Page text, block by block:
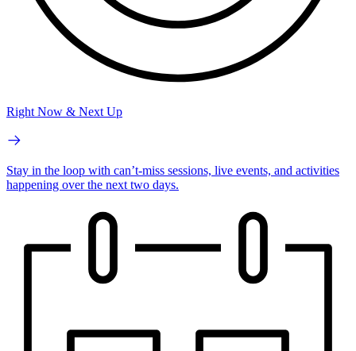
Right Now & Next Up
Stay in the loop with can’t-miss sessions, live events, and activities
happening over the next two days.